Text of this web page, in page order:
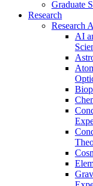
Graduate
Research
Research
AI